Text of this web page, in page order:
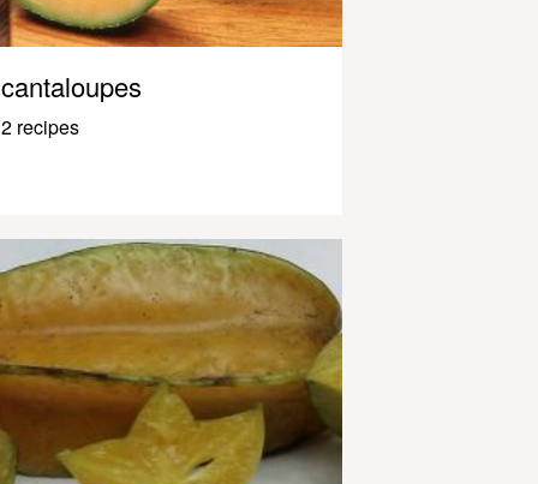
cantaloupes
2 recipes